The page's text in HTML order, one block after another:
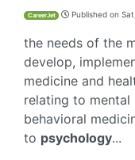
CareerJet Published on
the needs of the
develop,
medicine and
relating to mental
behavioral
to psychology...